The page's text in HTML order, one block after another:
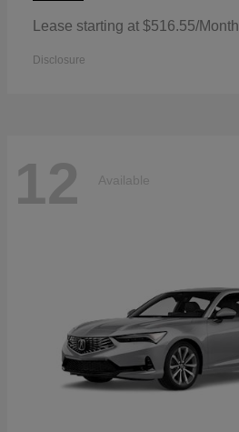
Lease starting at $516.55/Month
Disclosure
12 Available